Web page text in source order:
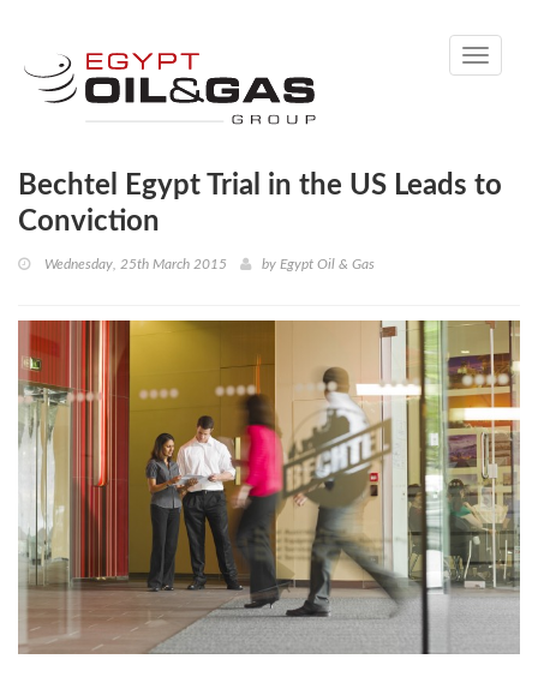
Toggle
Bechtel Egypt Trial in the US Leads to
Conviction
Wednesday, 25th March 2015 by Egypt Oil & Gas